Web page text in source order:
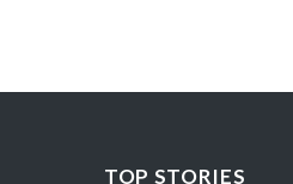
TOP STORIES